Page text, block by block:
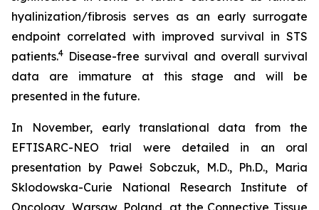
hyalinization/fibrosis serves as an early surrogate
endpoint correlated with improved survival in STS
patients.4 Disease-free survival and overall survival
data are immature at this stage and will be
presented in the future.
In November, early translational data from the
EFTISARC-NEO trial were detailed in an oral
presentation by Paweł Sobczuk, M.D., Ph.D., Maria
Sklodowska-Curie National Research Institute of
Oncology, Warsaw, Poland, at the Connective Tissue